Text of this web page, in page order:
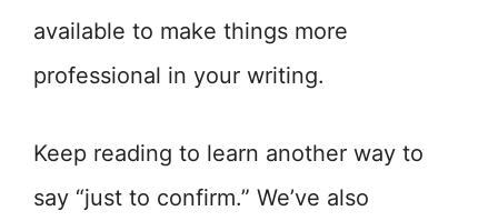
available to make things more
professional in your writing.
Keep reading to learn another way to
say “just to confirm.” We’ve also